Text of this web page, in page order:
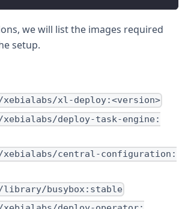
we will list the images required
setup.
xl-deploy:<version>
deploy-task-engine:
xebialabs/central-configuration:
library/busybox:stable